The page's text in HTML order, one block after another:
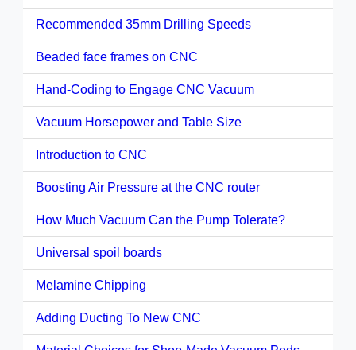
Recommended 35mm Drilling Speeds
Beaded face frames on CNC
Hand-Coding to Engage CNC Vacuum
Vacuum Horsepower and Table Size
Introduction to CNC
Boosting Air Pressure at the CNC router
How Much Vacuum Can the Pump Tolerate?
Universal spoil boards
Melamine Chipping
Adding Ducting To New CNC